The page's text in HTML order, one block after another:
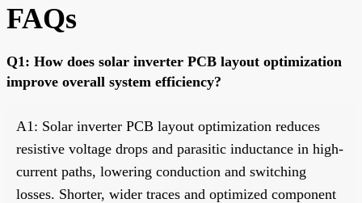
FAQs
Q1: How does solar inverter PCB layout optimization
improve overall system efficiency?
A1: Solar inverter PCB layout optimization reduces
resistive voltage drops and parasitic inductance in high-
current paths, lowering conduction and switching
losses. Shorter, wider traces and optimized component